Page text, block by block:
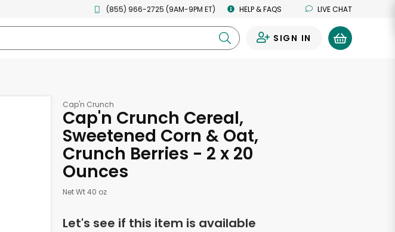
(855) 966-2725 (9AM-9PM ET) HELP & FAQS LIVE CHAT
SIGN IN
Cap'n Crunch
Cap'n Crunch Cereal,
Sweetened Corn & Oat,
Crunch Berries - 2 x 20
Ounces
Net Wt 40 oz
Let's see if this item is available